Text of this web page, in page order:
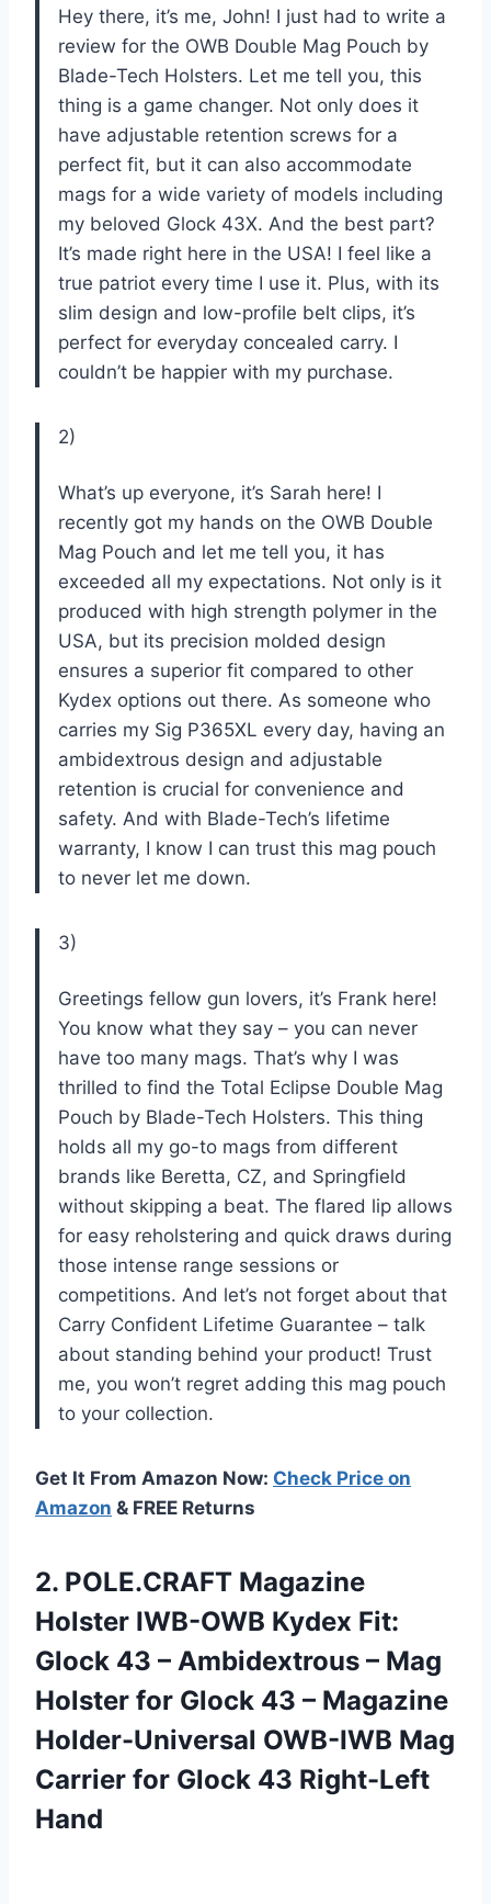
Hey there, it’s me, John! I just had to write a
review for the OWB Double Mag Pouch by
Blade-Tech Holsters. Let me tell you, this
thing is a game changer. Not only does it
have adjustable retention screws for a
perfect fit, but it can also accommodate
mags for a wide variety of models including
my beloved Glock 43X. And the best part?
It’s made right here in the USA! I feel like a
true patriot every time I use it. Plus, with its
slim design and low-profile belt clips, it’s
perfect for everyday concealed carry. I
couldn’t be happier with my purchase.
2)
What’s up everyone, it’s Sarah here! I
recently got my hands on the OWB Double
Mag Pouch and let me tell you, it has
exceeded all my expectations. Not only is it
produced with high strength polymer in the
USA, but its precision molded design
ensures a superior fit compared to other
Kydex options out there. As someone who
carries my Sig P365XL every day, having an
ambidextrous design and adjustable
retention is crucial for convenience and
safety. And with Blade-Tech’s lifetime
warranty, I know I can trust this mag pouch
to never let me down.
3)
Greetings fellow gun lovers, it’s Frank here!
You know what they say – you can never
have too many mags. That’s why I was
thrilled to find the Total Eclipse Double Mag
Pouch by Blade-Tech Holsters. This thing
holds all my go-to mags from different
brands like Beretta, CZ, and Springfield
without skipping a beat. The flared lip allows
for easy reholstering and quick draws during
those intense range sessions or
competitions. And let’s not forget about that
Carry Confident Lifetime Guarantee – talk
about standing behind your product! Trust
me, you won’t regret adding this mag pouch
to your collection.
Get It From Amazon Now: Check Price on
Amazon & FREE Returns
2. POLE.CRAFT Magazine
Holster IWB-OWB Kydex Fit:
Glock 43 – Ambidextrous – Mag
Holster for Glock 43 – Magazine
Holder-Universal OWB-IWB Mag
Carrier for Glock 43 Right-Left
Hand